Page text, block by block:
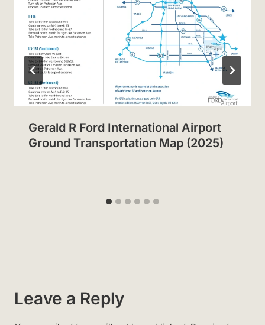
Gerald R Ford International Airport
Ground Transportation Map (2025)
Leave a Reply